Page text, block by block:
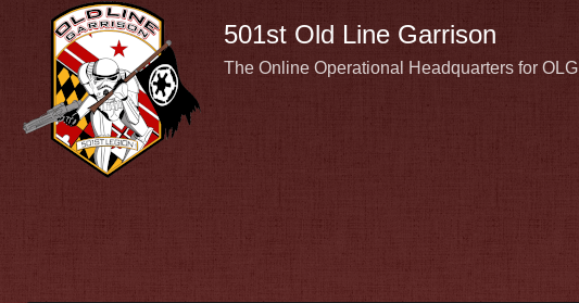
501st Old Line Garrison
The Online Operational Headquarters for OLG